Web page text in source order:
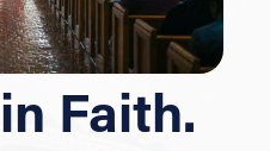
Faith.